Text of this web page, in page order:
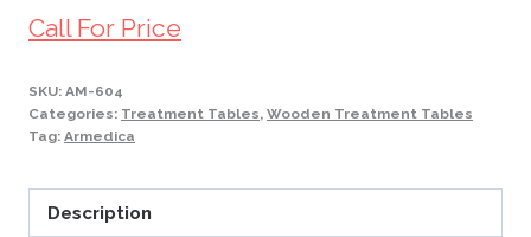
Call For Price
SKU: AM-604
Categories: Treatment Tables, Wooden Treatment Tables
Tag: Armedica
Description